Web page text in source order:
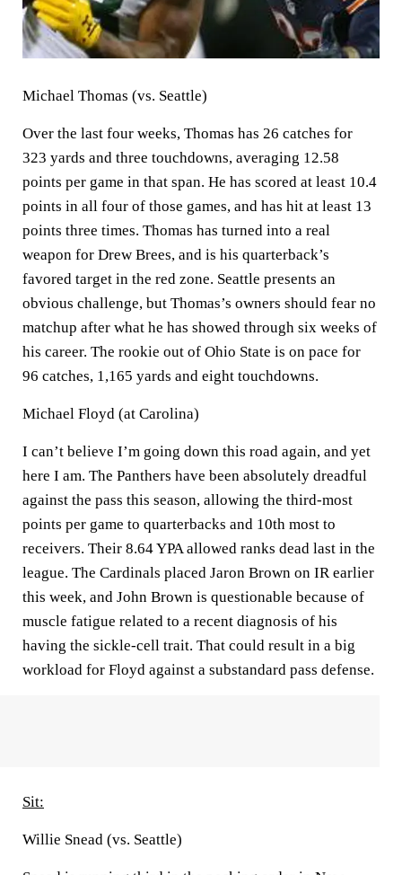
Michael Thomas (vs. Seattle)
Over the last four weeks, Thomas has 26 catches for
323 yards and three touchdowns, averaging 12.58
points per game in that span. He has scored at least 10.4
points in all four of those games, and has hit at least 13
points three times. Thomas has turned into a real
weapon for Drew Brees, and is his quarterback’s
favored target in the red zone. Seattle presents an
obvious challenge, but Thomas’s owners should fear no
matchup after what he has showed through six weeks of
his career. The rookie out of Ohio State is on pace for
96 catches, 1,165 yards and eight touchdowns.
Michael Floyd (at Carolina)
I can’t believe I’m going down this road again, and yet
here I am. The Panthers have been absolutely dreadful
against the pass this season, allowing the third-most
points per game to quarterbacks and 10th most to
receivers. Their 8.64 YPA allowed ranks dead last in the
league. The Cardinals placed Jaron Brown on IR earlier
this week, and John Brown is questionable because of
muscle fatigue related to a recent diagnosis of his
having the sickle-cell trait. That could result in a big
workload for Floyd against a substandard pass defense.
Sit:
Willie Snead (vs. Seattle)